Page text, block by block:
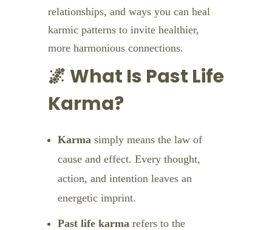
relationships, and ways you can heal
karmic patterns to invite healthier,
more harmonious connections.
🌌 What Is Past Life
Karma?
Karma simply means the law of
cause and effect. Every thought,
action, and intention leaves an
energetic imprint.
Past life karma refers to the